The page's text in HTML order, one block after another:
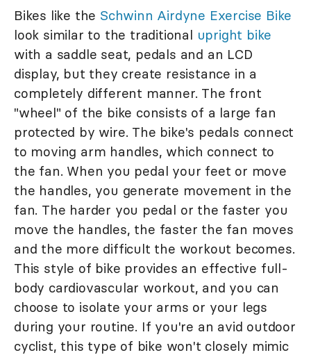
Bikes like the Schwinn Airdyne Exercise Bike
look similar to the traditional upright bike
with a saddle seat, pedals and an LCD
display, but they create resistance in a
completely different manner. The front
"wheel" of the bike consists of a large fan
protected by wire. The bike's pedals connect
to moving arm handles, which connect to
the fan. When you pedal your feet or move
the handles, you generate movement in the
fan. The harder you pedal or the faster you
move the handles, the faster the fan moves
and the more difficult the workout becomes.
This style of bike provides an effective full-
body cardiovascular workout, and you can
choose to isolate your arms or your legs
during your routine. If you're an avid outdoor
cyclist, this type of bike won't closely mimic